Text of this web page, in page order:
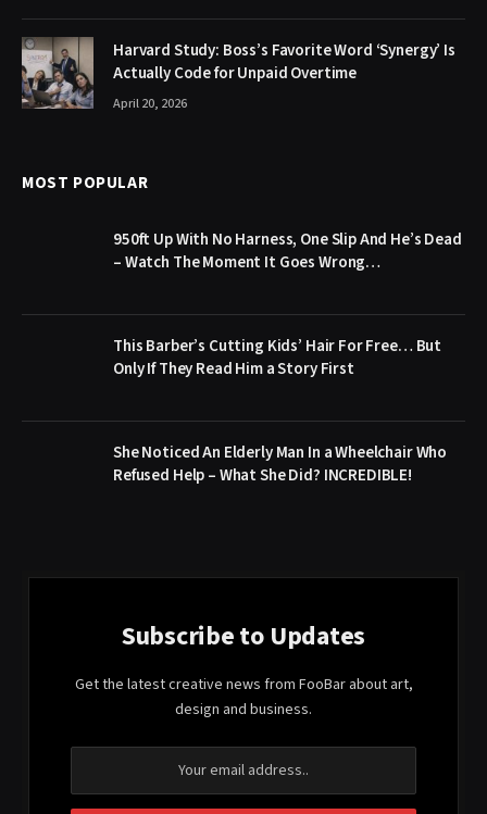
Harvard Study: Boss’s Favorite Word ‘Synergy’ Is
Actually Code for Unpaid Overtime
April 20, 2026
MOST POPULAR
950ft Up With No Harness, One Slip And He’s Dead
– Watch The Moment It Goes Wrong…
This Barber’s Cutting Kids’ Hair For Free… But
Only If They Read Him a Story First
She Noticed An Elderly Man In a Wheelchair Who
Refused Help – What She Did? INCREDIBLE!
Subscribe to Updates
Get the latest creative news from FooBar about art,
design and business.